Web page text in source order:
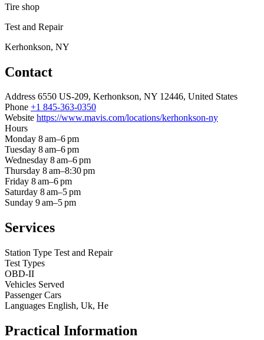
Tire shop
Test and Repair
Kerhonkson, NY
Contact
Address 6550 US-209, Kerhonkson, NY 12446, United States
Phone +1 845-363-0350
Website https://www.mavis.com/locations/kerhonkson-ny
Hours
Monday 8 am–6 pm
Tuesday 8 am–6 pm
Wednesday 8 am–6 pm
Thursday 8 am–8:30 pm
Friday 8 am–6 pm
Saturday 8 am–5 pm
Sunday 9 am–5 pm
Services
Station Type Test and Repair
Test Types
OBD-II
Vehicles Served
Passenger Cars
Languages English, Uk, He
Practical Information